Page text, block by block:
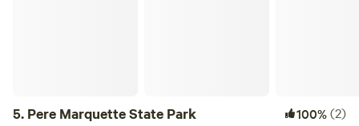
5. Pere Marquette State Park 100%(2)